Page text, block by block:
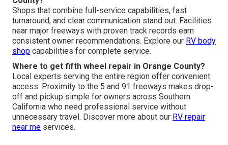
Shops that combine full-service capabilities, fast
turnaround, and clear communication stand out. Facilities
near major freeways with proven track records earn
consistent owner recommendations. Explore our RV body
shop capabilities for complete service.
Where to get fifth wheel repair in Orange County?
Local experts serving the entire region offer convenient
access. Proximity to the 5 and 91 freeways makes drop-
off and pickup simple for owners across Southern
California who need professional service without
unnecessary travel. Discover more about our RV repair
near me services.